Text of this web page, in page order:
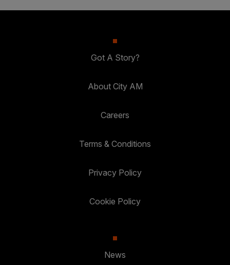
Got A Story?
About City AM
Careers
Terms & Conditions
Privacy Policy
Cookie Policy
News